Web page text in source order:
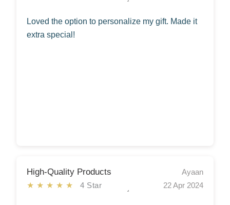
Loved the option to personalize my gift. Made it
extra special!
High-Quality Products
★★★★★4 Star
Ayaan
22 Apr 2024